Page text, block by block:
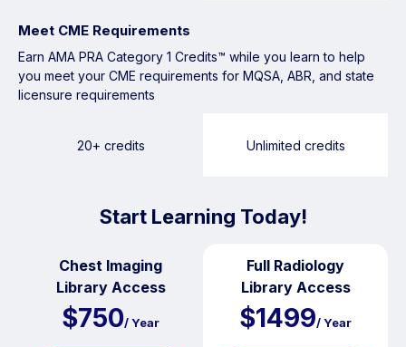
Meet CME Requirements
Earn AMA PRA Category 1 Credits™ while you learn to help
you meet your CME requirements for MQSA, ABR, and state
licensure requirements
20+ credits Unlimited credits
Start Learning Today!
Chest Imaging
Library Access
$750/ Year
Full Radiology
Library Access
$1499/ Year